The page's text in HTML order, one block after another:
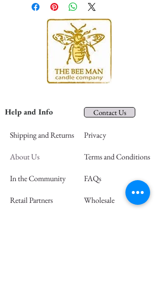
Help and Info Contact Us
Shipping and Returns
About Us
In the Community
Retail Partners
Privacy
Terms and Conditions
FAQs
Wholesale